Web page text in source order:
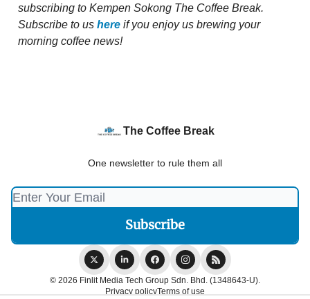
subscribing to Kempen Sokong The Coffee Break.
Subscribe to us here if you enjoy us brewing your
morning coffee news!
The Coffee Break
One newsletter to rule them all
© 2026 Finlit Media Tech Group Sdn. Bhd. (1348643-U).
Privacy policyTerms of use